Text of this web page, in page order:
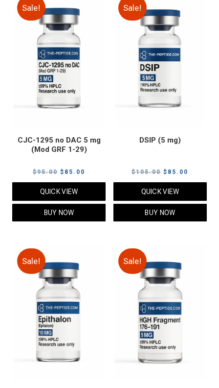
Sale!
CJC-1295 no DAC 5 mg
(Mod GRF 1-29)
$95.00 Original
price
was:
$95.00.
$ 85.00
price
QUICK VIEW
BUY NOW
Sale!
DSIP (5 mg)
$105.00 Original
price
was:
$105.00.
$ 85.00
price
QUICK VIEW
BUY NOW
Sale! Sale!